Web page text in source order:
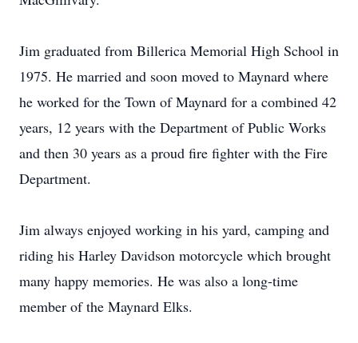
Jim graduated from Billerica Memorial High School in
1975. He married and soon moved to Maynard where
he worked for the Town of Maynard for a combined 42
years, 12 years with the Department of Public Works
and then 30 years as a proud fire fighter with the Fire
Department.
Jim always enjoyed working in his yard, camping and
riding his Harley Davidson motorcycle which brought
many happy memories. He was also a long-time
member of the Maynard Elks.